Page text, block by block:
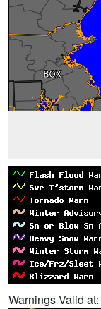
Warnings Valid at: